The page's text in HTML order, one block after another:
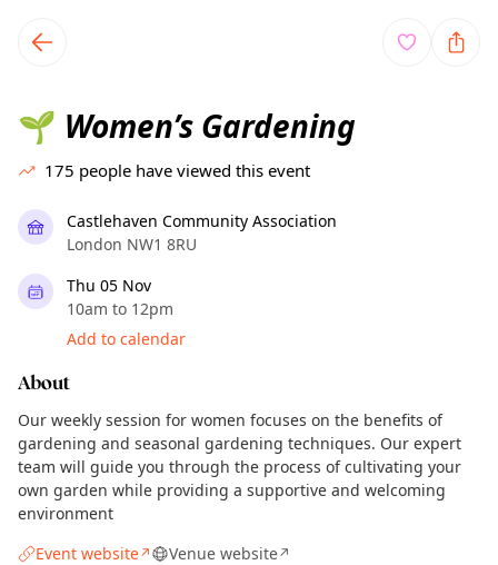
local events content
🌱 Women’s Gardening
175 people have viewed this event
Castlehaven Community Association
London NW1 8RU
Thu 05 Nov
10am to 12pm
Add to calendar
About
Our weekly session for women focuses on the benefits of
gardening and seasonal gardening techniques. Our expert
team will guide you through the process of cultivating your
own garden while providing a supportive and welcoming
environment
Event website↗ Venue website↗